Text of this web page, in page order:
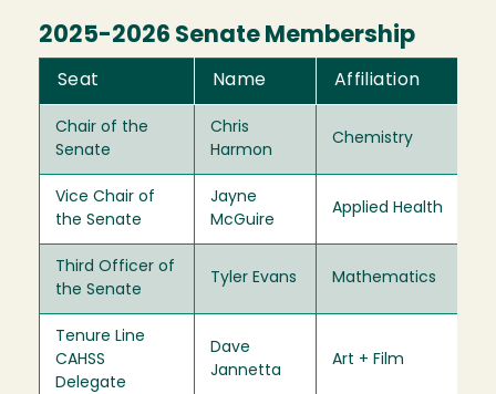
2025-2026 Senate Membership
Seat Name Affiliation
Chair of the
Senate
Chris
Harmon
Chemistry
Vice Chair of
the Senate
Jayne
McGuire
Applied Health
Third Officer of
the Senate
Tyler Evans Mathematics
Tenure Line
CAHSS
Delegate
Dave
Jannetta
Art + Film